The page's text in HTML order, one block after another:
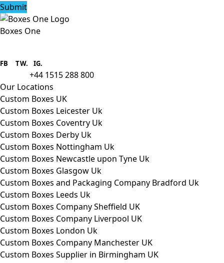
Submit
Boxes One
packaging to companies of all sizes.
FB TW. IG.
+44 1515 288 800
Our Locations
Custom Boxes UK
Custom Boxes Leicester Uk
Custom Boxes Coventry Uk
Custom Boxes Derby Uk
Custom Boxes Nottingham Uk
Custom Boxes Newcastle upon Tyne Uk
Custom Boxes Glasgow Uk
Custom Boxes and Packaging Company Bradford Uk
Custom Boxes Leeds Uk
Custom Boxes Company Sheffield UK
Custom Boxes Company Liverpool UK
Custom Boxes London Uk
Custom Boxes Company Manchester UK
Custom Boxes Supplier in Birmingham UK